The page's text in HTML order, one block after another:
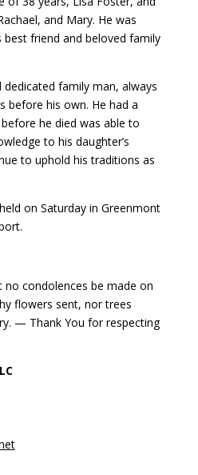
and Mary. He was
best friend and beloved family
family man, always
before his own. He had a
he died was able to
to his daughter’s
to uphold his traditions as
on Saturday in Greenmont
condolences be made on
flowers sent, nor trees
— Thank You for respecting